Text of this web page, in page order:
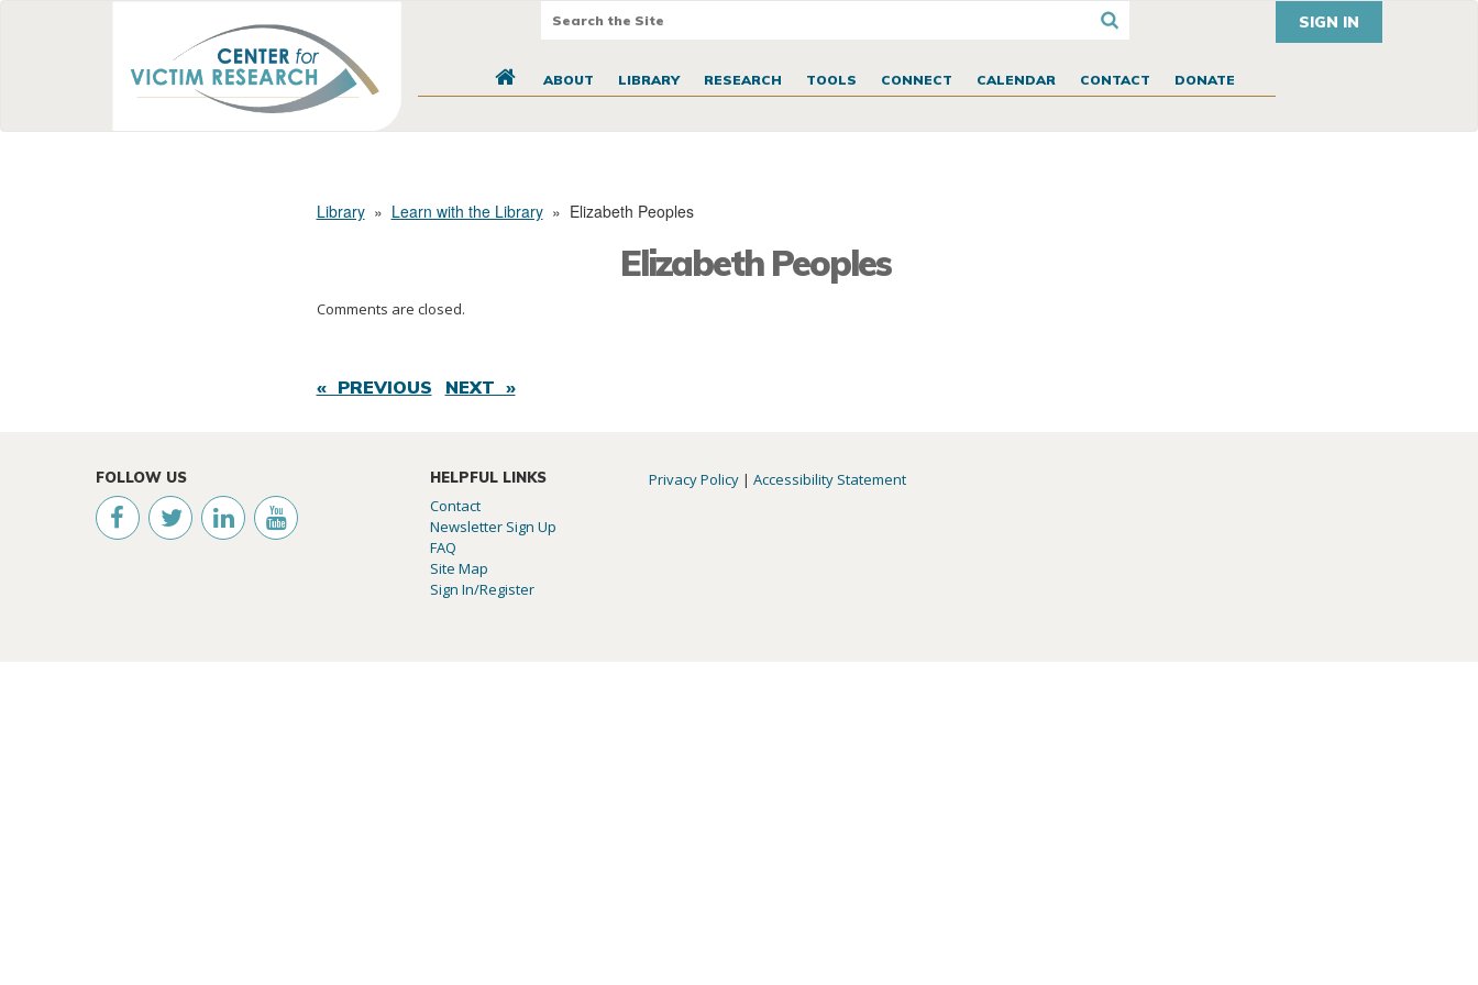
SIGN IN
ABOUT LIBRARY RESEARCH TOOLS CONNECT CALENDAR CONTACT DONATE
Library» Learn with the Library» Elizabeth Peoples
Elizabeth Peoples
Comments are closed.
« PREVIOUS NEXT »
FOLLOW US HELPFUL LINKS
Contact
Newsletter Sign Up
FAQ
Site Map
Sign In/Register
Privacy Policy |Accessibility Statement